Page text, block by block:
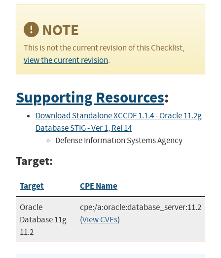
NOTE
This is not the current revision of this Checklist,
view the current revision.
Supporting Resources:
Download Standalone XCCDF 1.1.4 - Oracle 11.2g
Database STIG - Ver 1, Rel 14
Defense Information Systems Agency
Target:
Target CPE Name
Oracle
Database 11g
11.2
cpe:/a:oracle:database_server:11.2
(View CVEs)